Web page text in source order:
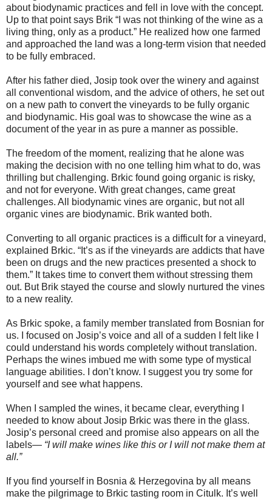
about biodynamic practices and fell in love with the concept.
Up to that point says Brik “I was not thinking of the wine as a
living thing, only as a product.” He realized how one farmed
and approached the land was a long-term vision that needed
to be fully embraced.
After his father died, Josip took over the winery and against
all conventional wisdom, and the advice of others, he set out
on a new path to convert the vineyards to be fully organic
and biodynamic. His goal was to showcase the wine as a
document of the year in as pure a manner as possible.
The freedom of the moment, realizing that he alone was
making the decision with no one telling him what to do, was
thrilling but challenging. Brkic found going organic is risky,
and not for everyone. With great changes, came great
challenges. All biodynamic vines are organic, but not all
organic vines are biodynamic. Brik wanted both.
Converting to all organic practices is a difficult for a vineyard,
explained Brkic. “It’s as if the vineyards are addicts that have
been on drugs and the new practices presented a shock to
them.” It takes time to convert them without stressing them
out. But Brik stayed the course and slowly nurtured the vines
to a new reality.
As Brkic spoke, a family member translated from Bosnian for
us. I focused on Josip’s voice and all of a sudden I felt like I
could understand his words completely without translation.
Perhaps the wines imbued me with some type of mystical
language abilities. I don’t know. I suggest you try some for
yourself and see what happens.
When I sampled the wines, it became clear, everything I
needed to know about Josip Brkic was there in the glass.
Josip’s personal creed and promise also appears on all the
labels— “I will make wines like this or I will not make them at
all.”
If you find yourself in Bosnia & Herzegovina by all means
make the pilgrimage to Brkic tasting room in Citulk. It’s well